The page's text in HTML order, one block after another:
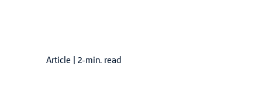
Article 2-min. read